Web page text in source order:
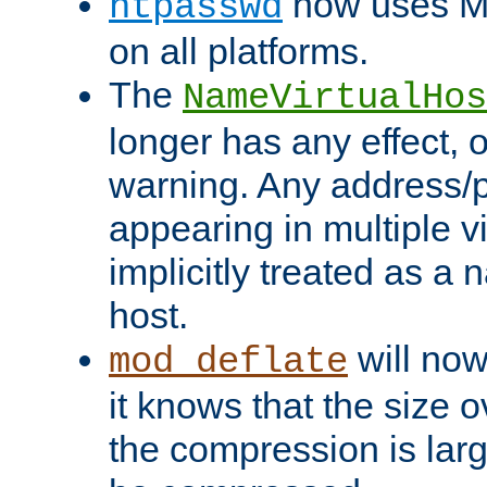
on all platforms.
The
longer has any effect,
warning. Any address/
appearing in multiple
implicitly treated as a
host.
mod_deflate will
it knows that the size
the compression is